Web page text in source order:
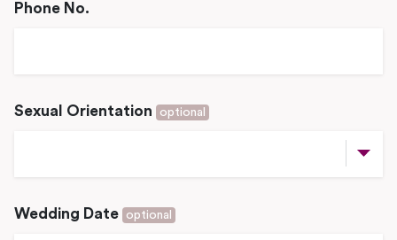
Phone No.
Sexual Orientation optional
Wedding Date optional